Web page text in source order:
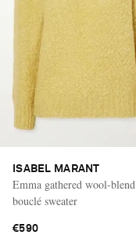
ISABEL MARANT
Emma gathered wool-blend
bouclé sweater
€590